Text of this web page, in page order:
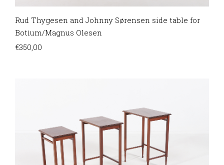
Rud Thygesen and Johnny Sørensen side table for
Botium/Magnus Olesen
€350,00